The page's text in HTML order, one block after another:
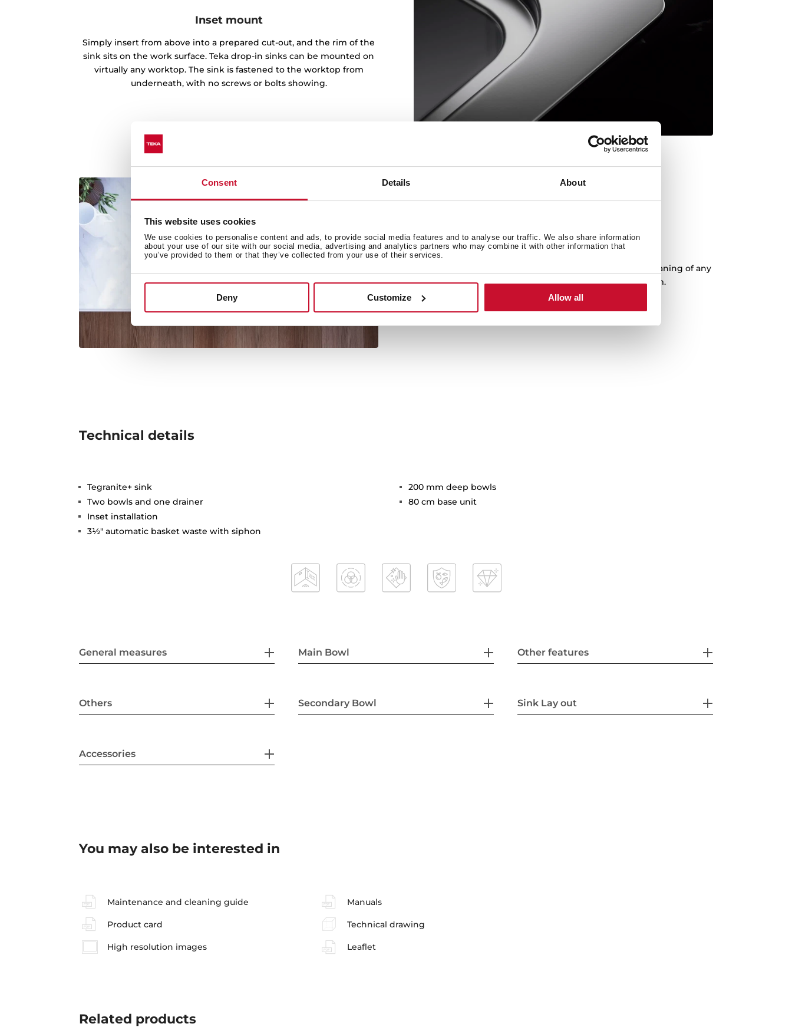
Consent Details About
This website uses cookies
We use cookies to personalise content and ads, to provide social media features and to analyse our traffic. We also share information
about your use of our site with our social media, advertising and analytics partners who may combine it with other information that
you’ve provided to them or that they’ve collected from your use of their services.
Deny Customize Allow all
Inset mount
Simply insert from above into a prepared cut-out, and the rim of the
sink sits on the work surface. Teka drop-in sinks can be mounted on
virtually any worktop. The sink is fastened to the worktop from
underneath, with no screws or bolts showing.
XXL Capacity
Its large size offers spaciousness, which facilitates the cleaning of any
kitchen utensil with a capacity of up to 200 mm.
Technical details
Tegranite+ sink
Two bowls and one drainer
Inset installation
3½" automatic basket waste with siphon
200 mm deep bowls
80 cm base unit
General measures Main Bowl Other features
Others Secondary Bowl Sink Lay out
Accessories
You may also be interested in
Maintenance and cleaning guide Manuals
Product card Technical drawing
High resolution images Leaflet
Related products